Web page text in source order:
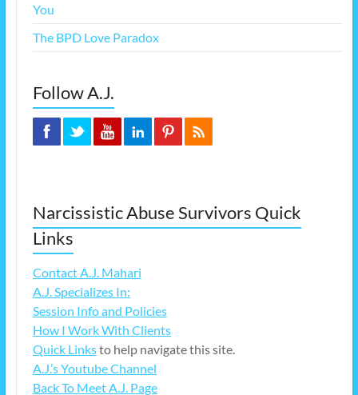
You
The BPD Love Paradox
Follow A.J.
Narcissistic Abuse Survivors Quick
Links
Contact A.J. Mahari
A.J. Specializes In:
Session Info and Policies
How I Work With Clients
Quick Linksto help navigate this site.
A.J.’s Youtube Channel
Back To Meet A.J. Page